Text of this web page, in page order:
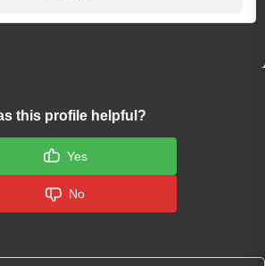
this profile helpful?
Yes
No